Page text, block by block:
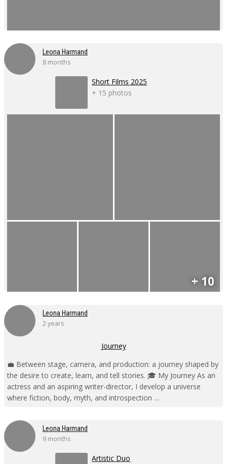
Leona Harmand
8 months
Short Films 2025
+ 15 photos
+ 10
Leona Harmand
2 years
Journey
💼 Between stage, camera, and production: a journey shaped by
the desire to create, learn, and tell stories. 🎓 My Journey As an
actress and an aspiring writer-director, I develop a universe
where fiction, body, myth, and introspection …
Leona Harmand
9 months
Artistic Duo